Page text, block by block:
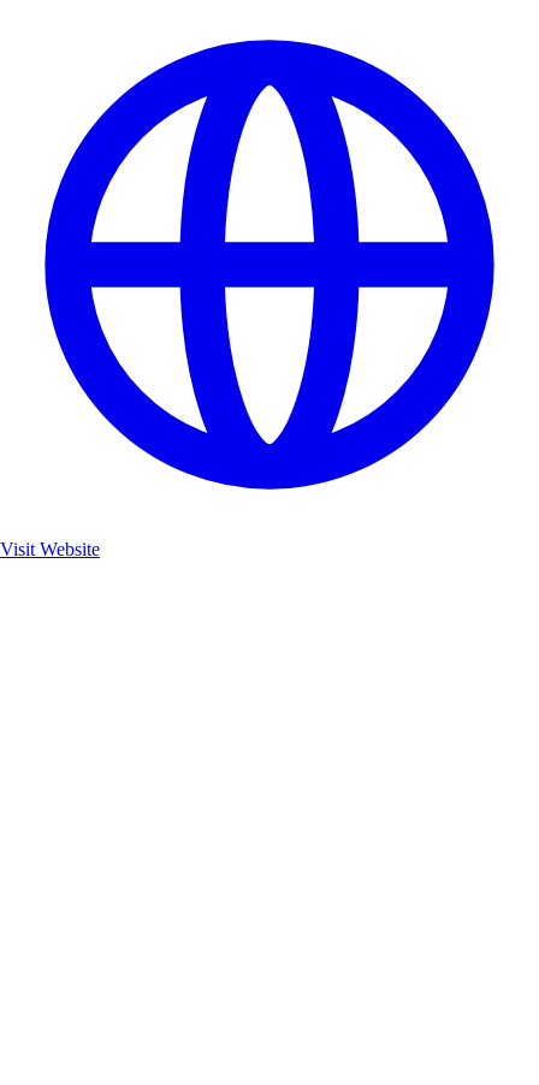
Visit Website